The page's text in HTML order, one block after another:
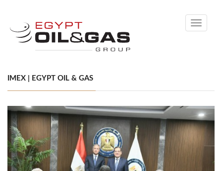
Toggle
IMEX | EGYPT OIL & GAS